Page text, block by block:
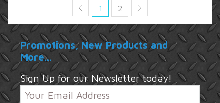
1 2
Promotions, New Products and
More...
Sign Up for our Newsletter today!